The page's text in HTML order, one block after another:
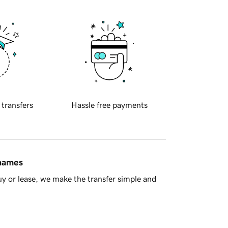
transfers Hassle free payments
or lease, we make the transfer simple and